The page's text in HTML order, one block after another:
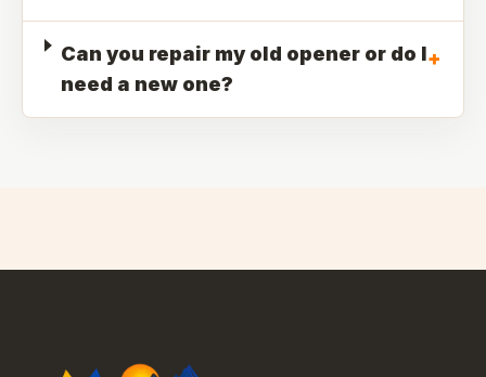
Can you repair my old opener or do I
need a new one?
+